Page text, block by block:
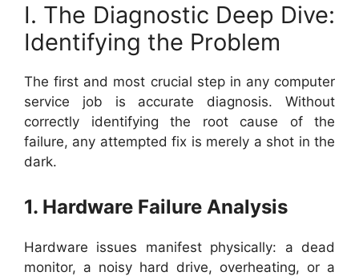
I. The Diagnostic Deep Dive:
Identifying the Problem
The first and most crucial step in any computer
service job is accurate diagnosis. Without
correctly identifying the root cause of the
failure, any attempted fix is merely a shot in the
dark.
1. Hardware Failure Analysis
Hardware issues manifest physically: a dead
monitor, a noisy hard drive, overheating, or a